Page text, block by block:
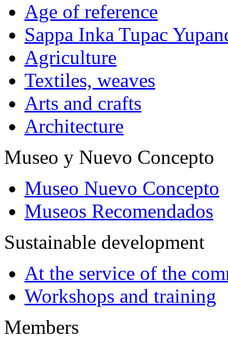
Age of reference
Sappa Inka Tupac
Agriculture
Textiles, weaves
Arts and crafts
Architecture
Museo y Nuevo Concepto
Museo Nuevo Concepto
Museos Recomendados
Sustainable development
At the service of the
Workshops and training
Members